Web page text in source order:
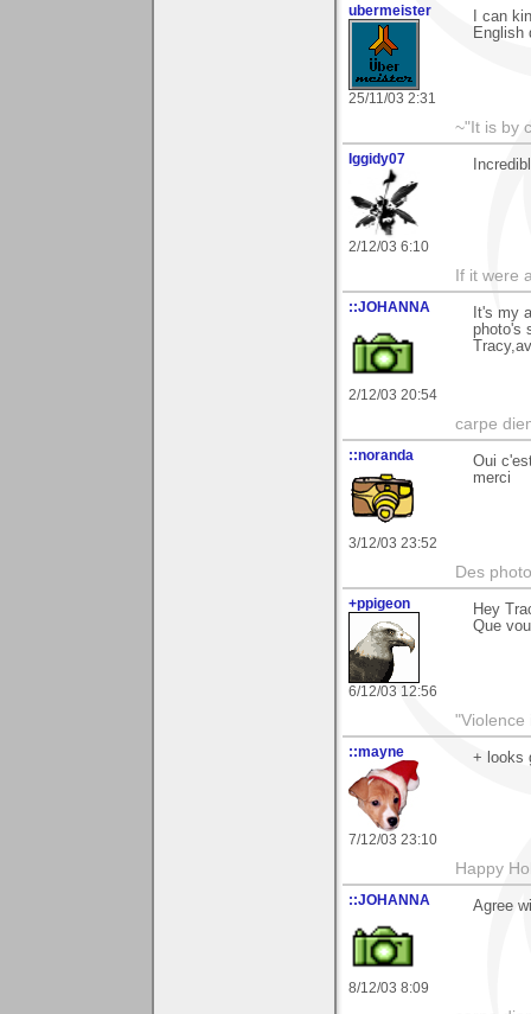
ubermeister
25/11/03 2:31
I can
English
~"It is by
Iggidy07
2/12/03 6:10
If it were
::JOHANNA
2/12/03 20:54
It's my
photo's
carpe
::noranda
3/12/03 23:52
Oui
merci
Des
+ppigeon
6/12/03 12:56
Hey
Que
"Violence
::mayne
7/12/03 23:10
+ looks
Happy
::JOHANNA
8/12/03 8:09
Agree